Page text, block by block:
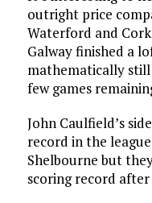
outright price
Waterford and
Galway finished a
mathematically
few games
John Caulfield’s
record in the
Shelbourne but
scoring record